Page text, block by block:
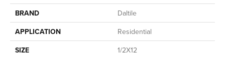
BRAND
Daltile
APPLICATION
Residential
SIZE
1/2X12